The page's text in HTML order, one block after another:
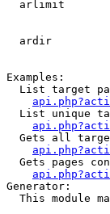
arlimit
ardir
Examples:
List target
List unique
Gets all
Gets pages
Generator:
This module